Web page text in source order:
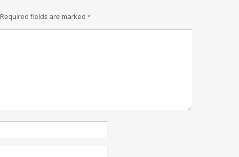
Required fields are marked *